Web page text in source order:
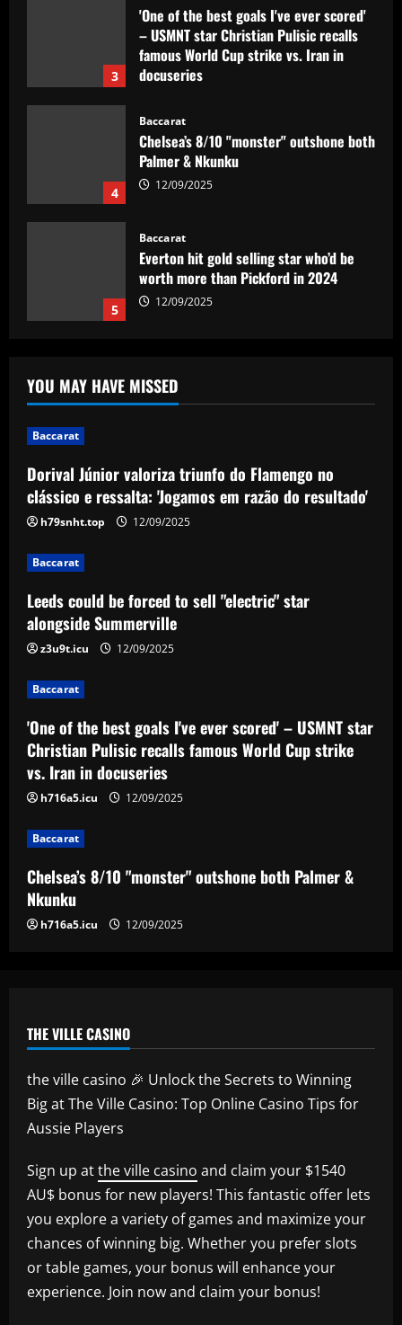
4
Baccarat
Chelsea’s 8/10 "monster" outshone both
Palmer & Nkunku
12/09/2025
5
Baccarat
Everton hit gold selling star who’d be
worth more than Pickford in 2024
12/09/2025
1
Baccarat
Dorival Júnior valoriza triunfo do
Flamengo no clássico e ressalta:
'Jogamos em razão do resultado'
Leeds could be forced to sell "electric"
star alongside Summerville
Baccarat
'One of the best goals I've ever scored'
– USMNT star Christian Pulisic recalls
famous World Cup strike vs. Iran in
Chelsea’s 8/10 "monster" outshone both
Palmer & Nkunku
12/09/2025
5
Everton hit gold selling star who’d be
worth more than Pickford in 2024
12/09/2025
YOU MAY HAVE MISSED
Baccarat
Dorival Júnior valoriza triunfo do Flamengo no
clássico e ressalta: 'Jogamos em razão do resultado'
h79snht.top 12/09/2025
Baccarat
Leeds could be forced to sell "electric" star
alongside Summerville
z3u9t.icu 12/09/2025
Baccarat
'One of the best goals I've ever scored' – USMNT star
Christian Pulisic recalls famous World Cup strike
vs. Iran in docuseries
h716a5.icu 12/09/2025
Baccarat
Chelsea’s 8/10 "monster" outshone both Palmer &
Nkunku
h716a5.icu 12/09/2025
THE VILLE CASINO
the ville casino 🎉 Unlock the Secrets to Winning
Big at The Ville Casino: Top Online Casino Tips for
Aussie Players
Sign up atthe ville casino and claim your $1540
AU$ bonus for new players! This fantastic offer lets
you explore a variety of games and maximize your
chances of winning big. Whether you prefer slots
or table games, your bonus will enhance your
experience. Join now and claim your bonus!